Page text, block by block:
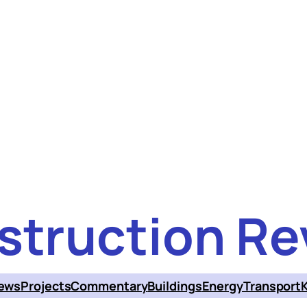
ProjectsCommentaryBuildingsEnergyTransport